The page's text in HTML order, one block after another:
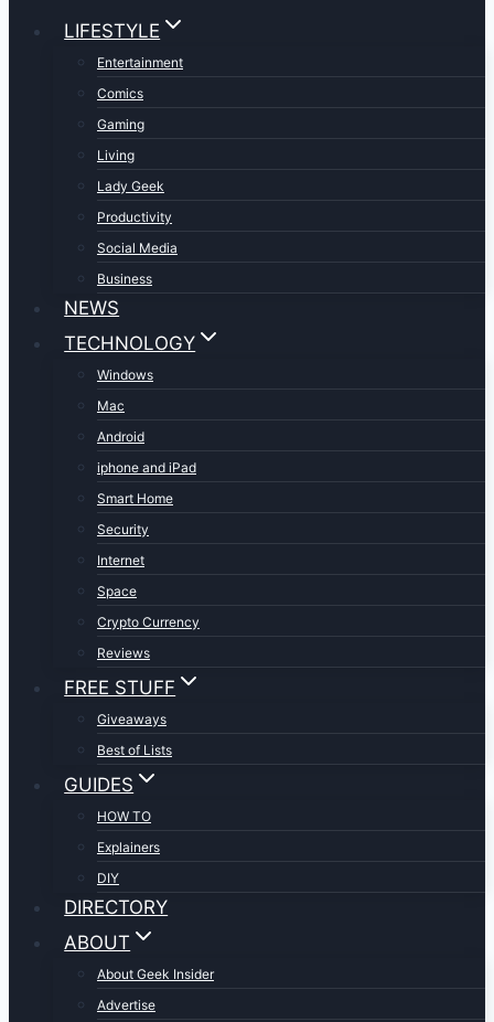
LIFESTYLE
Entertainment
Comics
Gaming
Living
Lady Geek
Productivity
Social Media
Business
NEWS
TECHNOLOGY
Windows
Mac
Android
iphone and iPad
Smart Home
Security
Internet
Space
Crypto Currency
Reviews
FREE STUFF
Giveaways
Best of Lists
GUIDES
HOW TO
Explainers
DIY
DIRECTORY
ABOUT
About Geek Insider
Advertise